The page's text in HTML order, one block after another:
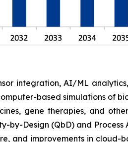
integration, AI/ML
based simulations of
gene therapies, and
Design (QbD) and Process
and improvements in cloud-